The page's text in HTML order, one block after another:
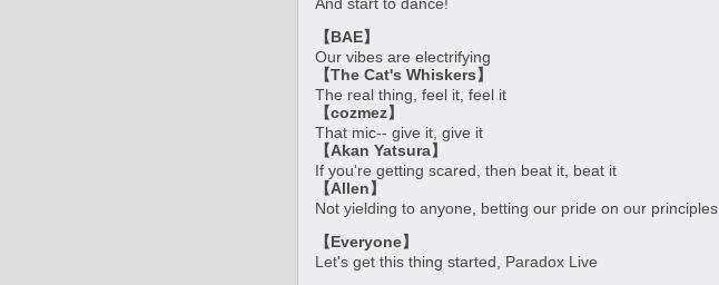
【BAE】
Our vibes are electrifying
【The Cat's Whiskers】
The real thing, feel it, feel it
【cozmez】
That mic-- give it, give it
【Akan Yatsura】
If you're getting scared, then beat it, beat it
【Allen】
Not yielding to anyone, betting our pride on our principles
【Everyone】
Let's get this thing started, Paradox Live